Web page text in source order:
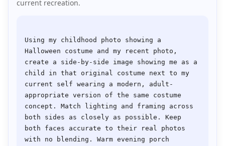
current recreation.
Using my childhood photo showing a
Halloween costume and my recent photo,
create a side-by-side image showing me as a
child in that original costume next to my
current self wearing a modern, adult-
appropriate version of the same costume
concept. Match lighting and framing across
both sides as closely as possible. Keep
both faces accurate to their real photos
with no blending. Warm evening porch